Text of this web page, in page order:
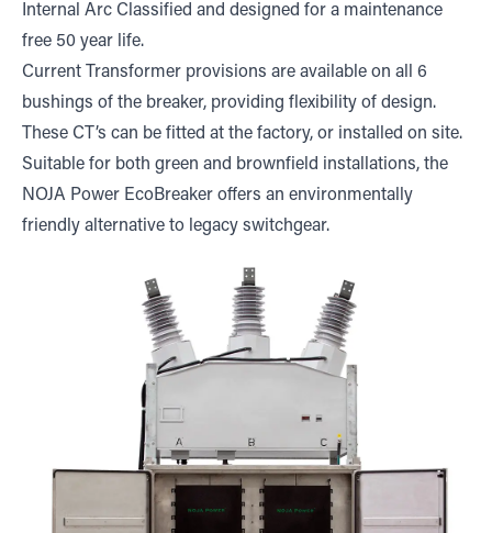
Internal Arc Classified and designed for a maintenance
free 50 year life.
Current Transformer provisions are available on all 6
bushings of the breaker, providing flexibility of design.
These CT’s can be fitted at the factory, or installed on site.
Suitable for both green and brownfield installations, the
NOJA Power EcoBreaker offers an environmentally
friendly alternative to legacy switchgear.